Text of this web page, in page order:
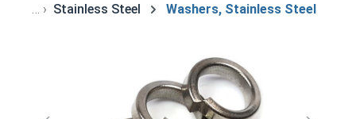
Stainless Steel Washers, Stainless Steel